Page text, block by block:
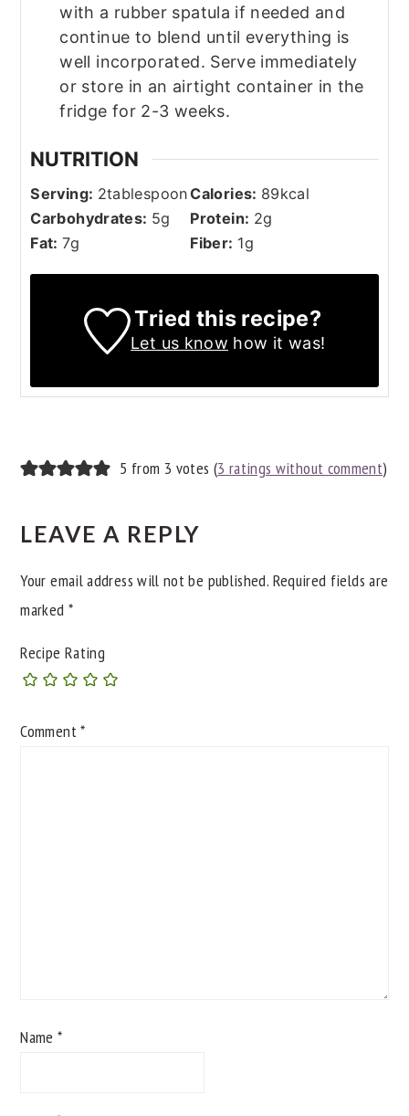
with a rubber spatula if needed and
continue to blend until everything is
well incorporated. Serve immediately
or store in an airtight container in the
fridge for 2-3 weeks.
NUTRITION
Serving: 2tablespoonCalories: 89kcal
Carbohydrates: 5g Protein: 2g
Fat:7g Fiber: 1g
Tried this recipe?
Let us know how it was!
READER5 from 3 votes (3 ratings without comment)
LEAVE A REPLY
Your email address will not be published. Required fields are
marked *
Recipe Rating
Comment*
Name*